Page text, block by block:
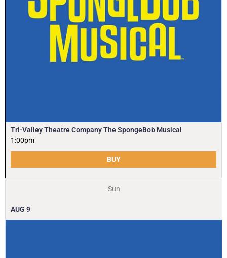
Tri-Valley Theatre Company The SpongeBob Musical
1:00pm
BUY
Sun
AUG 9